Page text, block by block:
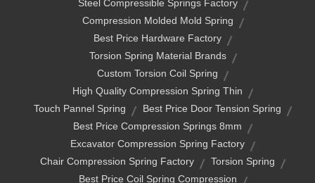
Steel Compressible Springs Factory
Compression Molded Mold Spring
Best Price Hardware Factory
Torsion Spring Material Brands
Custom Torsion Coil Spring
High Quality Compression Spring Thin
Touch Pannel Spring
Best Price Door Tension Spring
Best Price Compression Springs 8mm
Excavator Compression Spring Factory
Chair Compression Spring Factory
Torsion Spring
Best Price Coil Spring Compression